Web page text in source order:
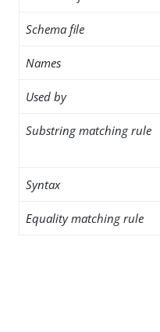
Schema file
Names
Used by
Substring matching rule
Syntax
Equality matching rule